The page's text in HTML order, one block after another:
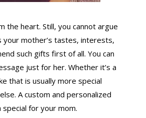
the heart. Still, you cannot argue
mother’s tastes, interests,
such gifts first of all. You can
just for her. Whether it’s a
that is usually more special
A custom and personalized
for your mom.